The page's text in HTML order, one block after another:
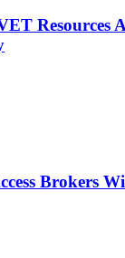
Resources
Brokers